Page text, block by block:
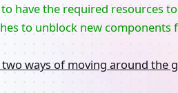
have the required resources
to unblock new
ways of moving around the